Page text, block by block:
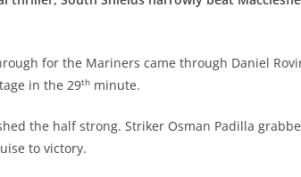
for the Mariners came through Daniel
in the 29th minute.
the half strong. Striker Osman Padilla
to victory.